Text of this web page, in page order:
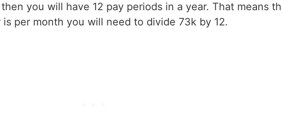
you will have 12 pay periods in a year. That means
per month you will need to divide 73k by 12.